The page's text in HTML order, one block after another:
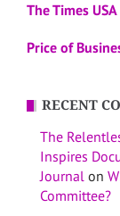
The Times USA
Price of
RECENT
The
Inspires
Journal on
Committee?